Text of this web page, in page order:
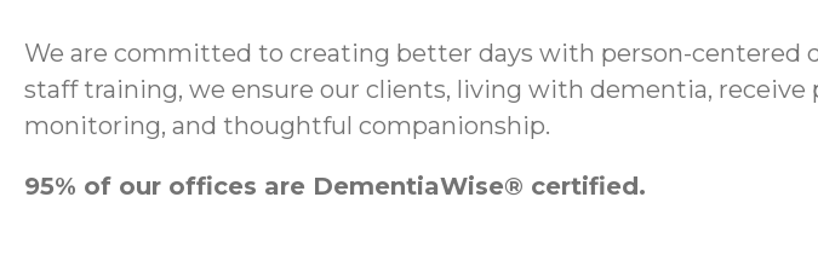
We are committed to creating better days with person-centered
staff training, we ensure our clients, living with dementia,
monitoring, and thoughtful companionship.
95% of our offices are DementiaWise® certified.